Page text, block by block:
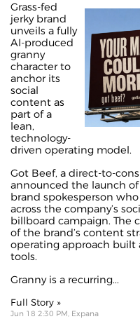
Grass-fed
jerky brand
unveils a fully
AI-produced
granny
character to
anchor its
social
content as
part of a
lean,
technology-
driven operating model.
Got Beef, a direct-to-
announced the launch of
brand spokesperson
across the company’s
billboard campaign. The
of the brand’s content
operating approach
tools.
Granny is a recurring...
Full Story »
Jun 18 2:30 PM, Expana